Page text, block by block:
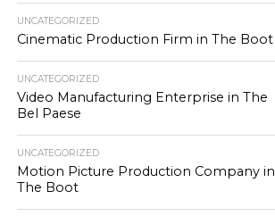
UNCATEGORIZED
Cinematic Production Firm in The Boot
UNCATEGORIZED
Video Manufacturing Enterprise in The
Bel Paese
UNCATEGORIZED
Motion Picture Production Company in
The Boot